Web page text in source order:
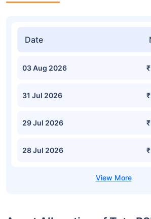
Date
03 Aug 2026
31 Jul 2026
29 Jul 2026
28 Jul 2026